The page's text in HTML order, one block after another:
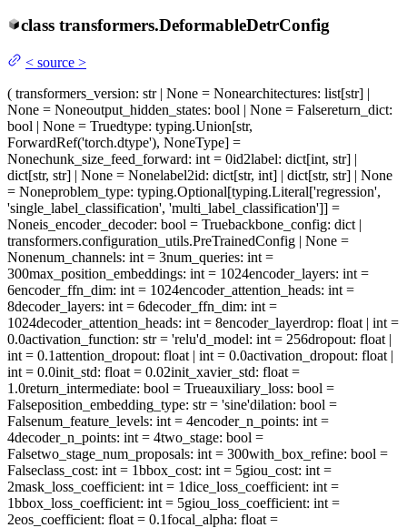
class transformers.DeformableDetrConfig
< source >
( transformers_version: str | None = Nonearchitectures: list[str] |
None = Noneoutput_hidden_states: bool | None = Falsereturn_dict:
bool | None = Truedtype: typing.Union[str,
ForwardRef('torch.dtype'), NoneType] =
Nonechunk_size_feed_forward: int = 0id2label: dict[int, str] |
dict[str, str] | None = Nonelabel2id: dict[str, int] | dict[str, str] | None
= Noneproblem_type: typing.Optional[typing.Literal['regression',
'single_label_classification', 'multi_label_classification']] =
Noneis_encoder_decoder: bool = Truebackbone_config: dict |
transformers.configuration_utils.PreTrainedConfig | None =
Nonenum_channels: int = 3num_queries: int =
300max_position_embeddings: int = 1024encoder_layers: int =
6encoder_ffn_dim: int = 1024encoder_attention_heads: int =
8decoder_layers: int = 6decoder_ffn_dim: int =
1024decoder_attention_heads: int = 8encoder_layerdrop: float | int =
0.0activation_function: str = 'relu'd_model: int = 256dropout: float |
int = 0.1attention_dropout: float | int = 0.0activation_dropout: float |
int = 0.0init_std: float = 0.02init_xavier_std: float =
1.0return_intermediate: bool = Trueauxiliary_loss: bool =
Falseposition_embedding_type: str = 'sine'dilation: bool =
Falsenum_feature_levels: int = 4encoder_n_points: int =
4decoder_n_points: int = 4two_stage: bool =
Falsetwo_stage_num_proposals: int = 300with_box_refine: bool =
Falseclass_cost: int = 1bbox_cost: int = 5giou_cost: int =
2mask_loss_coefficient: int = 1dice_loss_coefficient: int =
1bbox_loss_coefficient: int = 5giou_loss_coefficient: int =
2eos_coefficient: float = 0.1focal_alpha: float =